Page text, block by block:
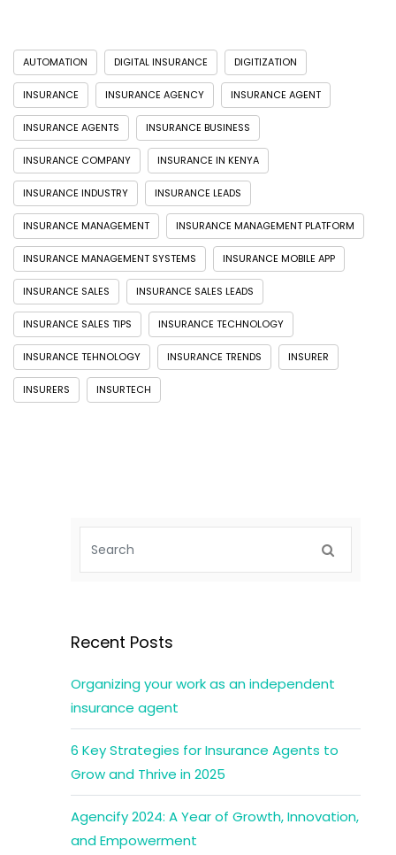
AUTOMATION DIGITAL INSURANCE DIGITIZATION
INSURANCE INSURANCE AGENCY INSURANCE AGENT
INSURANCE AGENTS INSURANCE BUSINESS
INSURANCE COMPANY INSURANCE IN KENYA
INSURANCE INDUSTRY INSURANCE LEADS
INSURANCE MANAGEMENT INSURANCE MANAGEMENT PLATFORM
INSURANCE MANAGEMENT SYSTEMS INSURANCE MOBILE APP
INSURANCE SALES INSURANCE SALES LEADS
INSURANCE SALES TIPS INSURANCE TECHNOLOGY
INSURANCE TEHNOLOGY INSURANCE TRENDS INSURER
INSURERS INSURTECH
Recent Posts
Organizing your work as an independent
insurance agent
6 Key Strategies for Insurance Agents to
Grow and Thrive in 2025
Agencify 2024: A Year of Growth, Innovation,
and Empowerment